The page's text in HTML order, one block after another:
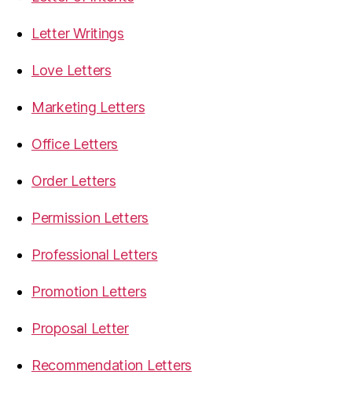
Letter Writings
Love Letters
Marketing Letters
Office Letters
Order Letters
Permission Letters
Professional Letters
Promotion Letters
Proposal Letter
Recommendation Letters